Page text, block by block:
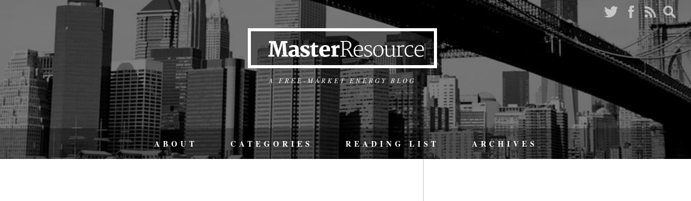
A FREE-MARKET ENERGY BLOG
ABOUT CATEGORIES READING LIST ARCHIVES